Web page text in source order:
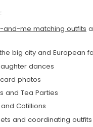
and-me matching outfits
big city and European
dances
photos
and Tea Parties
Cotillions
and coordinating outfits